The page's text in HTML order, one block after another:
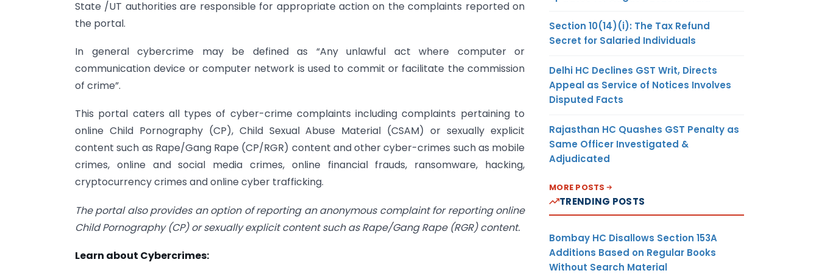
State /UT authorities are responsible for appropriate action on the complaints reported on
the portal.
In general cybercrime may be defined as “Any unlawful act where computer or
communication device or computer network is used to commit or facilitate the commission
of crime”.
This portal caters all types of cyber-crime complaints including complaints pertaining to
online Child Pornography (CP), Child Sexual Abuse Material (CSAM) or sexually explicit
content such as Rape/Gang Rape (CP/RGR) content and other cyber-crimes such as mobile
crimes, online and social media crimes, online financial frauds, ransomware, hacking,
cryptocurrency crimes and online cyber trafficking.
The portal also provides an option of reporting an anonymous complaint for reporting online
Child Pornography (CP) or sexually explicit content such as Rape/Gang Rape (RGR) content.
Learn about Cybercrimes:
Section 10(14)(i): The Tax Refund
Secret for Salaried Individuals
Delhi HC Declines GST Writ, Directs
Appeal as Service of Notices Involves
Disputed Facts
Rajasthan HC Quashes GST Penalty as
Same Officer Investigated &
Adjudicated
MORE POSTS
TRENDING POSTS
Bombay HC Disallows Section 153A
Additions Based on Regular Books
Without Search Material